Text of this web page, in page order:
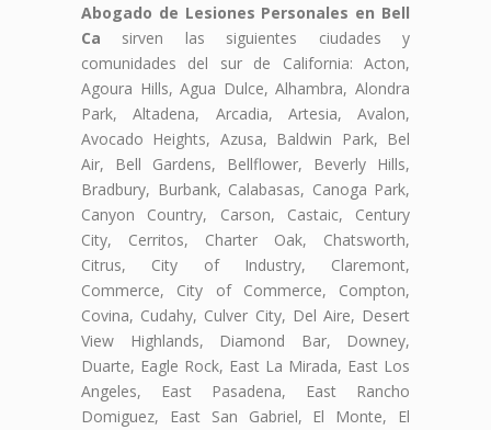
Abogado de Lesiones Personales en Bell
Ca sirven las siguientes ciudades y
comunidades del sur de California: Acton,
Agoura Hills, Agua Dulce, Alhambra, Alondra
Park, Altadena, Arcadia, Artesia, Avalon,
Avocado Heights, Azusa, Baldwin Park, Bel
Air, Bell Gardens, Bellflower, Beverly Hills,
Bradbury, Burbank, Calabasas, Canoga Park,
Canyon Country, Carson, Castaic, Century
City, Cerritos, Charter Oak, Chatsworth,
Citrus, City of Industry, Claremont,
Commerce, City of Commerce, Compton,
Covina, Cudahy, Culver City, Del Aire, Desert
View Highlands, Diamond Bar, Downey,
Duarte, Eagle Rock, East La Mirada, East Los
Angeles, East Pasadena, East Rancho
Domiguez, East San Gabriel, El Monte, El